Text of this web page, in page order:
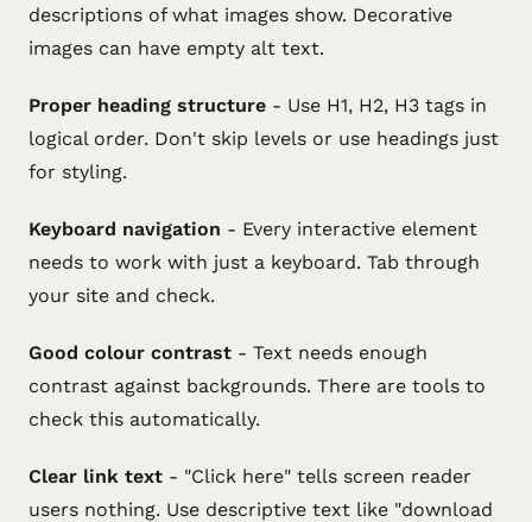
descriptions of what images show. Decorative
images can have empty alt text.
Proper heading structure - Use H1, H2, H3 tags in
logical order. Don't skip levels or use headings just
for styling.
Keyboard navigation - Every interactive element
needs to work with just a keyboard. Tab through
your site and check.
Good colour contrast - Text needs enough
contrast against backgrounds. There are tools to
check this automatically.
Clear link text - "Click here" tells screen reader
users nothing. Use descriptive text like "download